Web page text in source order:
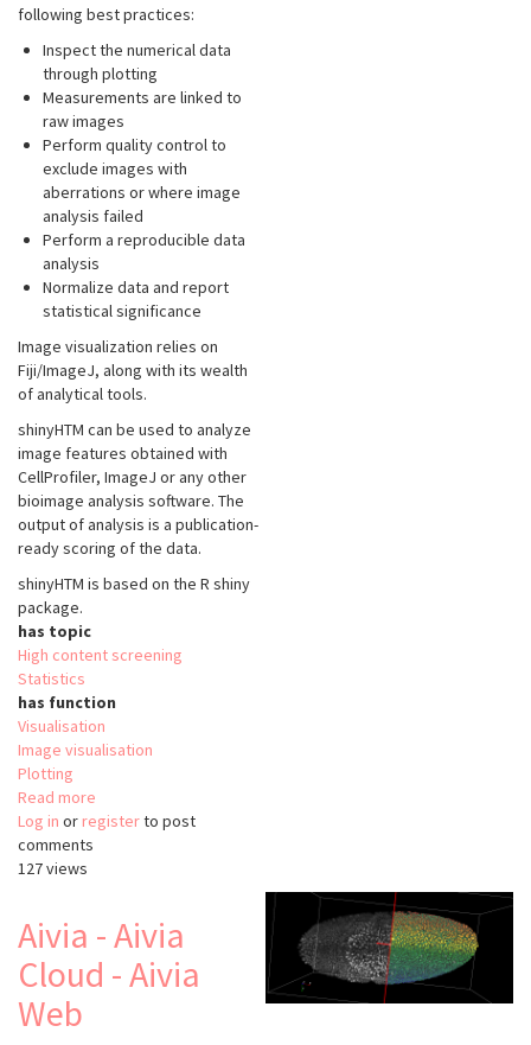
following best practices:
Inspect the numerical data
through plotting
Measurements are linked to
raw images
Perform quality control to
exclude images with
aberrations or where image
analysis failed
Perform a reproducible data
analysis
Normalize data and report
statistical significance
Image visualization relies on
Fiji/ImageJ, along with its wealth
of analytical tools.
shinyHTM can be used to analyze
image features obtained with
CellProfiler, ImageJ or any other
bioimage analysis software. The
output of analysis is a publication-
ready scoring of the data.
shinyHTM is based on the R shiny
package.
has topic
High content screening
Statistics
has function
Visualisation
Image visualisation
Plotting
Read more
shinyHTM
Log in or registerto post
comments
127 views
Aivia - Aivia
Cloud - Aivia
Web